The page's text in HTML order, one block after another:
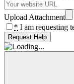
Upload Attachment
* I am requesting